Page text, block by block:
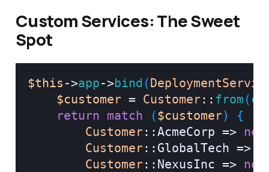
Custom Services: The Sweet
Spot
$this ->app->bind (
$customer = Customer:: from (
return match ($customer)
{
Customer::AcmeCorp => new
Customer:: GlobalTech =>
Customer:: NexusInc => new